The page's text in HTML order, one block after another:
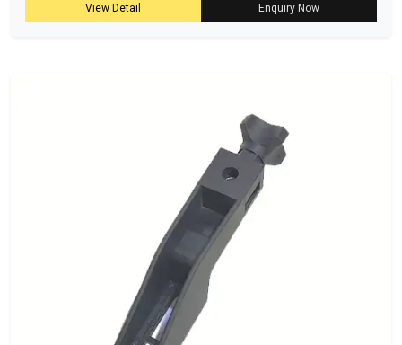
View Detail Enquiry Now